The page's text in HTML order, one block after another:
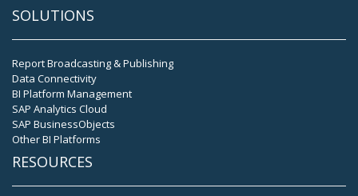
SOLUTIONS
Report Broadcasting & Publishing
Data Connectivity
BI Platform Management
SAP Analytics Cloud
SAP BusinessObjects
Other BI Platforms
RESOURCES